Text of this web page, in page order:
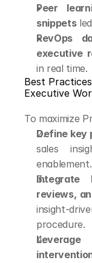
Peer
snippets
RevOps
executive
in real time.
Best
Executive
To maximize
Define key
sales
enablement.
Integrate
reviews,
insight-
procedure.